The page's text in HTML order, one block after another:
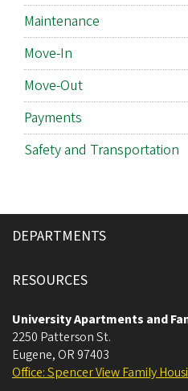
Maintenance
Move-In
Move-Out
Payments
Safety and Transportation
DEPARTMENTS
RESOURCES
University Apartments and
2250 Patterson St.
Eugene, OR 97403
Office: Spencer View Family